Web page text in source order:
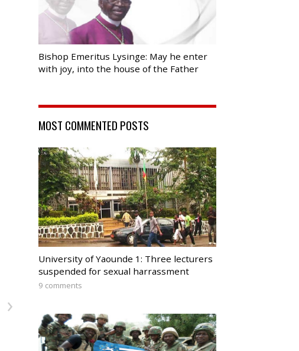
›
Bishop Emeritus Lysinge: May he enter
with joy, into the house of the Father
MOST COMMENTED POSTS
University of Yaounde 1: Three lecturers
suspended for sexual harrassment
9 comments